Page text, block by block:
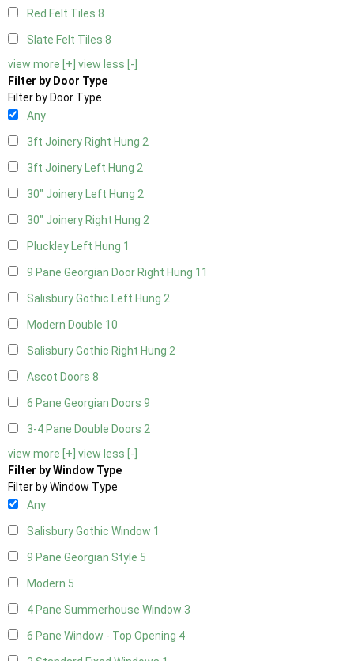
Red Felt Tiles 8
Slate Felt Tiles 8
view more [+] view less [-]
Filter by Door Type
Filter by Door Type
Any
3ft Joinery Right Hung 2
3ft Joinery Left Hung 2
30" Joinery Left Hung 2
30" Joinery Right Hung 2
Pluckley Left Hung 1
9 Pane Georgian Door Right Hung 11
Salisbury Gothic Left Hung 2
Modern Double 10
Salisbury Gothic Right Hung 2
Ascot Doors 8
6 Pane Georgian Doors 9
3-4 Pane Double Doors 2
view more [+] view less [-]
Filter by Window Type
Filter by Window Type
Any
Salisbury Gothic Window 1
9 Pane Georgian Style 5
Modern 5
4 Pane Summerhouse Window 3
6 Pane Window - Top Opening 4